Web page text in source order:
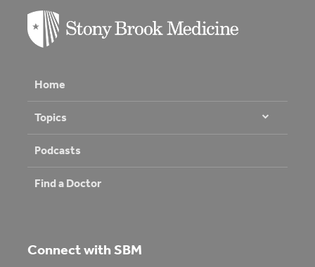
Home
Topics
Podcasts
Find a Doctor
Connect with SBM